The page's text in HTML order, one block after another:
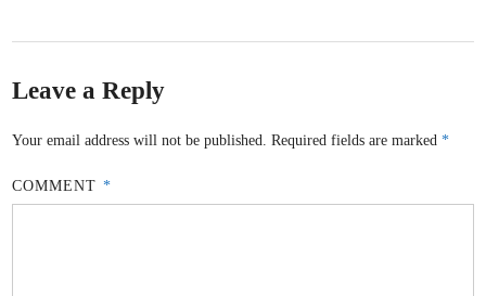
Leave a Reply
Your email address will not be published. Required fields are marked*
COMMENT *